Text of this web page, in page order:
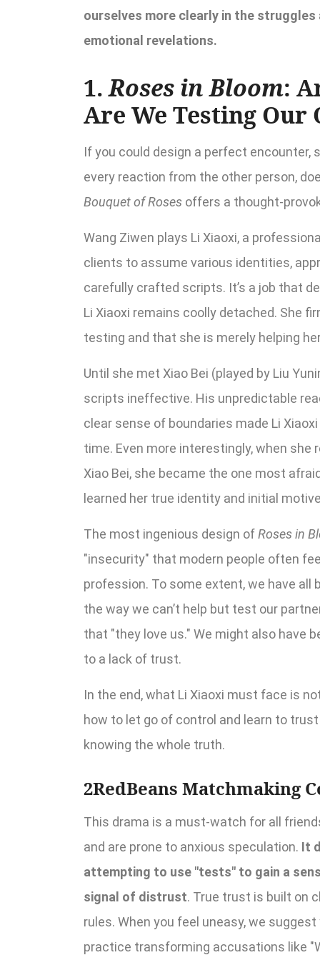
ourselves more clearly in the
emotional revelations.
1.Roses in Bloom:
Are We Testing Our
If you could design a perfect encounter,
every reaction from the other person,
Bouquet of Roses offers a thought-
Wang Ziwen plays Li Xiaoxi, a
clients to assume various identities,
carefully crafted scripts. It’s a job that
Li Xiaoxi remains coolly detached. She
testing and that she is merely helping
Until she met Xiao Bei (played by Liu
scripts ineffective. His unpredictable
clear sense of boundaries made Li
time. Even more interestingly, when she
Xiao Bei, she became the one most
learned her true identity and initial
The most ingenious design ofRoses in
"insecurity" that modern people often
profession. To some extent, we have all
the way we can’t help but test our
that "they love us." We might also have
to a lack of trust.
In the end, what Li Xiaoxi must face is
how to let go of control and learn to
knowing the whole truth.
2RedBeans Matchmaking
This drama is a must-watch for all
and are prone to anxious speculation. It
attempting to use "tests" to gain a
signal of distrust. True trust is built on
rules. When you feel uneasy, we
practice transforming accusations like